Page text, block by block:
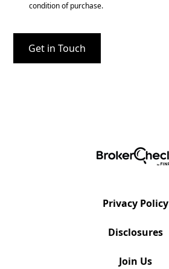
condition of purchase.
Privacy Policy
Disclosures
Join Us